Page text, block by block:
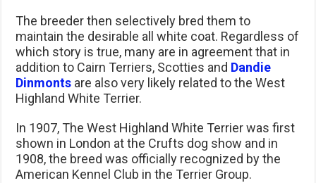
The breeder then selectively bred them to
maintain the desirable all white coat. Regardless of
which story is true, many are in agreement that in
addition to Cairn Terriers, Scotties and Dandie
Dinmonts are also very likely related to the West
Highland White Terrier.
In 1907, The West Highland White Terrier was first
shown in London at the Crufts dog show and in
1908, the breed was officially recognized by the
American Kennel Club in the Terrier Group.